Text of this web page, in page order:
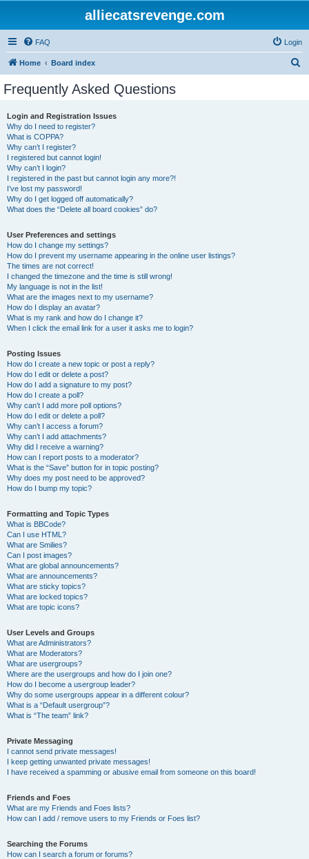
alliecatsrevenge.com
FAQ Login
Home Board index
Frequently Asked Questions
Login and Registration Issues
Why do I need to register?
What is COPPA?
Why can’t I register?
I registered but cannot login!
Why can’t I login?
I registered in the past but cannot login any more?!
I’ve lost my password!
Why do I get logged off automatically?
What does the “Delete all board cookies” do?
User Preferences and settings
How do I change my settings?
How do I prevent my username appearing in the online user listings?
The times are not correct!
I changed the timezone and the time is still wrong!
My language is not in the list!
What are the images next to my username?
How do I display an avatar?
What is my rank and how do I change it?
When I click the email link for a user it asks me to login?
Posting Issues
How do I create a new topic or post a reply?
How do I edit or delete a post?
How do I add a signature to my post?
How do I create a poll?
Why can’t I add more poll options?
How do I edit or delete a poll?
Why can’t I access a forum?
Why can’t I add attachments?
Why did I receive a warning?
How can I report posts to a moderator?
What is the “Save” button for in topic posting?
Why does my post need to be approved?
How do I bump my topic?
Formatting and Topic Types
What is BBCode?
Can I use HTML?
What are Smilies?
Can I post images?
What are global announcements?
What are announcements?
What are sticky topics?
What are locked topics?
What are topic icons?
User Levels and Groups
What are Administrators?
What are Moderators?
What are usergroups?
Where are the usergroups and how do I join one?
How do I become a usergroup leader?
Why do some usergroups appear in a different colour?
What is a “Default usergroup”?
What is “The team” link?
Private Messaging
I cannot send private messages!
I keep getting unwanted private messages!
I have received a spamming or abusive email from someone on this board!
Friends and Foes
What are my Friends and Foes lists?
How can I add / remove users to my Friends or Foes list?
Searching the Forums
How can I search a forum or forums?